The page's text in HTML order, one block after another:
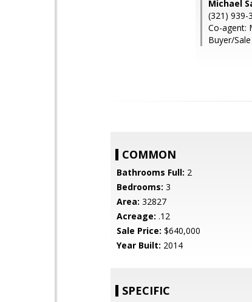
Michael
(321) 939-
Co-agent:
Buyer/
COMMON
Bathrooms Full: 2
Bedrooms: 3
Area: 32827
Acreage: .12
Sale Price: $640,000
Year Built: 2014
SPECIFIC